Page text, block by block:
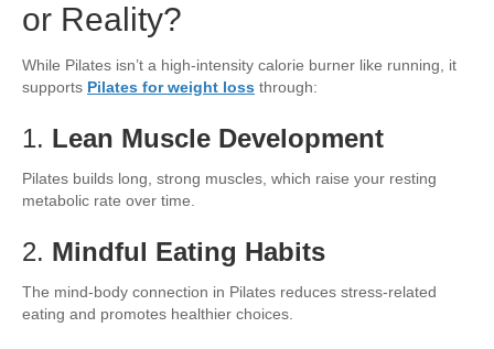
or Reality?
While Pilates isn’t a high-intensity calorie burner like running, it
supports Pilates for weight loss through:
1. Lean Muscle Development
Pilates builds long, strong muscles, which raise your resting
metabolic rate over time.
2. Mindful Eating Habits
The mind-body connection in Pilates reduces stress-related
eating and promotes healthier choices.